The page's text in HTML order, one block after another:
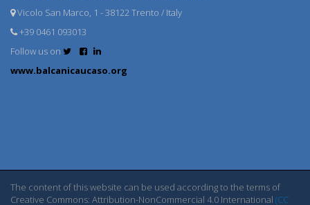
Vicolo San Marco, 1 - 38122 Trento / Italy
+39 0461 093013
Follow us on
www.balcanicaucaso.org
The content of this website can be used according to the terms of
Creative Commons: Attribution-NonCommercial 4.0 International (CC